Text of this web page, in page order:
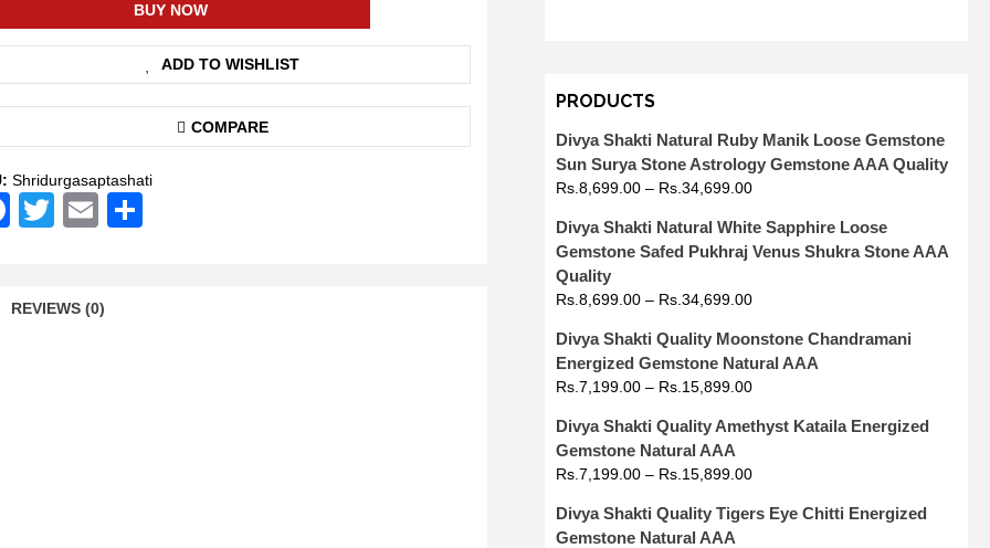
BUY NOW
ADD TO WISHLIST
COMPARE
Shridurgasaptashati
Facebook
TwitterEmail
REVIEWS (0)
PRODUCTS
Divya Shakti Natural Ruby Manik Loose Gemstone
Sun Surya Stone Astrology Gemstone AAA Quality
Rs. 8,699.00– Rs. 34,699.00
Divya Shakti Natural White Sapphire Loose
Gemstone Safed Pukhraj Venus Shukra Stone AAA
Quality
Rs. 8,699.00– Rs. 34,699.00
Divya Shakti Quality Moonstone Chandramani
Energized Gemstone Natural AAA
Rs. 7,199.00– Rs. 15,899.00
Divya Shakti Quality Amethyst Kataila Energized
Gemstone Natural AAA
Rs. 7,199.00– Rs. 15,899.00
Divya Shakti Quality Tigers Eye Chitti Energized
Gemstone Natural AAA